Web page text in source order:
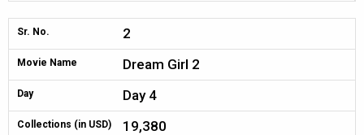
Sr. No. 2
Movie Name Dream Girl 2
Day Day 4
Collections (in USD) 19,380